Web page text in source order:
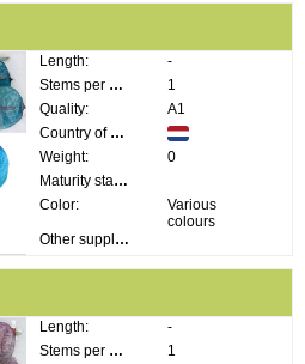
Length:
-
Stems per bunch:
1
Quality:
A1
Country of origin:
Weight:
0
Maturity stage:
Color:
Various
colours
Other supplier information:
Length:
-
Stems per bunch:
1